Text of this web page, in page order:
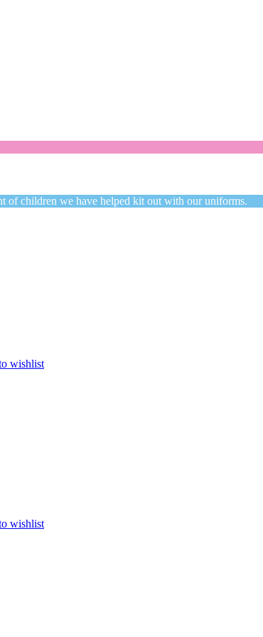
of children we have helped kit out with our uniforms.
wishlist
wishlist